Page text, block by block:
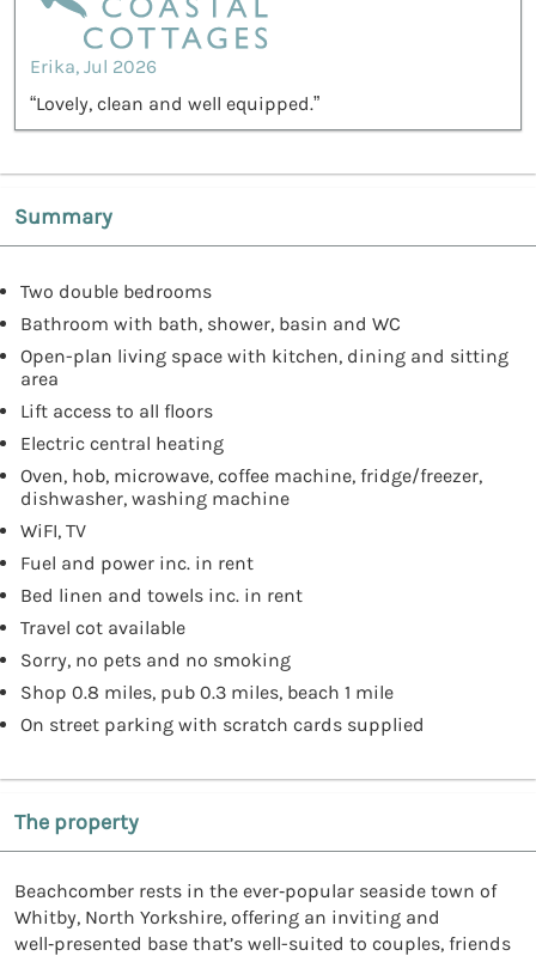
Erika, Jul 2026
“Lovely, clean and well equipped.”
Summary
Two double bedrooms
Bathroom with bath, shower, basin and WC
Open-plan living space with kitchen, dining and sitting
area
Lift access to all floors
Electric central heating
Oven, hob, microwave, coffee machine, fridge/freezer,
dishwasher, washing machine
WiFI, TV
Fuel and power inc. in rent
Bed linen and towels inc. in rent
Travel cot available
Sorry, no pets and no smoking
Shop 0.8 miles, pub 0.3 miles, beach 1 mile
On street parking with scratch cards supplied
The property
Beachcomber rests in the ever‑popular seaside town of
Whitby, North Yorkshire, offering an inviting and
well‑presented base that’s well-suited to couples, friends